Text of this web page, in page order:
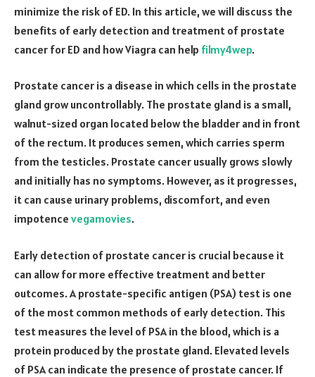
minimize the risk of ED. In this article, we will discuss the
benefits of early detection and treatment of prostate
cancer for ED and how Viagra can help filmy4wep.
Prostate cancer is a disease in which cells in the prostate
gland grow uncontrollably. The prostate gland is a small,
walnut-sized organ located below the bladder and in front
of the rectum. It produces semen, which carries sperm
from the testicles. Prostate cancer usually grows slowly
and initially has no symptoms. However, as it progresses,
it can cause urinary problems, discomfort, and even
impotence vegamovies.
Early detection of prostate cancer is crucial because it
can allow for more effective treatment and better
outcomes. A prostate-specific antigen (PSA) test is one
of the most common methods of early detection. This
test measures the level of PSA in the blood, which is a
protein produced by the prostate gland. Elevated levels
of PSA can indicate the presence of prostate cancer. If